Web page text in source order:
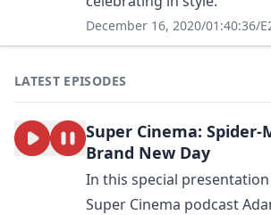
December 16, 2020/01:40:36/
LATEST EPISODES
Super Cinema: Spider-
Brand New Day
In this special
Super Cinema podcast